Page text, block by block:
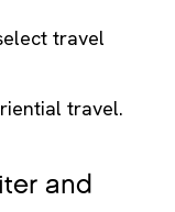
travel
travel.
and